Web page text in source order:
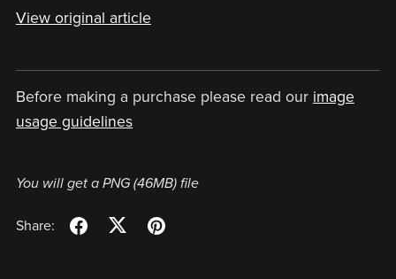
View original article
Before making a purchase please read our image
usage guidelines
You will get a PNG (46MB)file
Share: